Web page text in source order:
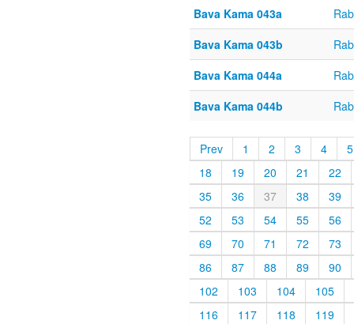
Bava Kama 043a
Bava Kama 043b
Bava Kama 044a
Bava Kama 044b
Prev 1 2 3 4
5
18
19 20 21
22
35
36 37 38
39
52
53 54 55
56
69
70 71 72
73
86
87 88 89
90
102
103 104
105
116
117 118
119